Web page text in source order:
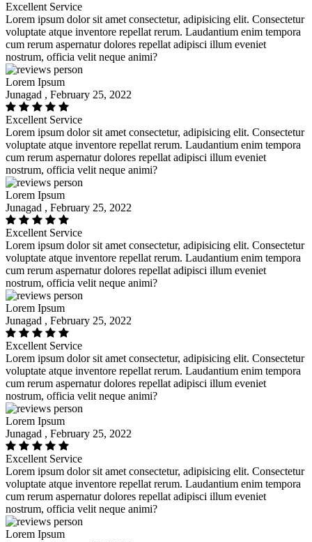
Excellent Service
Lorem ipsum dolor sit amet consectetur, adipisicing elit. Consectetur
voluptate atque inventore repellat rerum. Laudantium enim tempora
cum rerum aspernatur dolores repellat adipisci illum eveniet
nostrum, officia velit neque animi?
Lorem Ipsum
Junagad , February 25, 2022
Excellent Service
Lorem ipsum dolor sit amet consectetur, adipisicing elit. Consectetur
voluptate atque inventore repellat rerum. Laudantium enim tempora
cum rerum aspernatur dolores repellat adipisci illum eveniet
nostrum, officia velit neque animi?
Lorem Ipsum
Junagad , February 25, 2022
Excellent Service
Lorem ipsum dolor sit amet consectetur, adipisicing elit. Consectetur
voluptate atque inventore repellat rerum. Laudantium enim tempora
cum rerum aspernatur dolores repellat adipisci illum eveniet
nostrum, officia velit neque animi?
Lorem Ipsum
Junagad , February 25, 2022
Excellent Service
Lorem ipsum dolor sit amet consectetur, adipisicing elit. Consectetur
voluptate atque inventore repellat rerum. Laudantium enim tempora
cum rerum aspernatur dolores repellat adipisci illum eveniet
nostrum, officia velit neque animi?
Lorem Ipsum
Junagad , February 25, 2022
Excellent Service
Lorem ipsum dolor sit amet consectetur, adipisicing elit. Consectetur
voluptate atque inventore repellat rerum. Laudantium enim tempora
cum rerum aspernatur dolores repellat adipisci illum eveniet
nostrum, officia velit neque animi?
Lorem Ipsum